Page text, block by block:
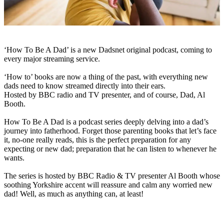
‘How To Be A Dad’ is a new Dadsnet original podcast, coming to
every major streaming service.
‘How to’ books are now a thing of the past, with everything new
dads need to know streamed directly into their ears.
Hosted by BBC radio and TV presenter, and of course, Dad, Al
Booth.
How To Be A Dad is a podcast series deeply delving into a dad’s
journey into fatherhood. Forget those parenting books that let’s face
it, no-one really reads, this is the perfect preparation for any
expecting or new dad; preparation that he can listen to whenever he
wants.
The series is hosted by BBC Radio & TV presenter Al Booth whose
soothing Yorkshire accent will reassure and calm any worried new
dad! Well, as much as anything can, at least!